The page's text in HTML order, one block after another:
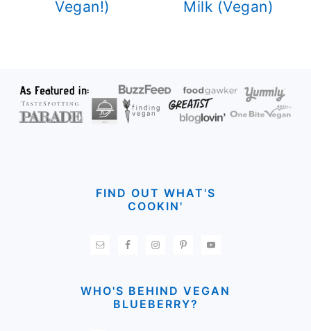
Vegan!)
Milk (Vegan)
FOOTER
FIND OUT WHAT'S
COOKIN'
WHO'S BEHIND VEGAN
BLUEBERRY?